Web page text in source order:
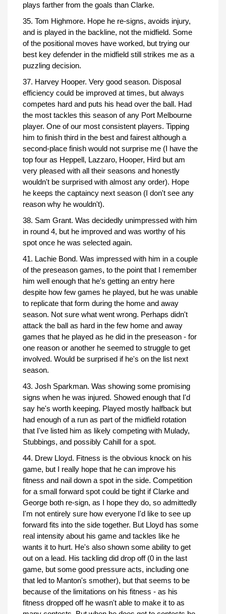
plays farther from the goals than Clarke.
35. Tom Highmore. Hope he re-signs, avoids injury,
and is played in the backline, not the midfield. Some
of the positional moves have worked, but trying our
best key defender in the midfield still strikes me as a
puzzling decision.
37. Harvey Hooper. Very good season. Disposal
efficiency could be improved at times, but always
competes hard and puts his head over the ball. Had
the most tackles this season of any Port Melbourne
player. One of our most consistent players. Tipping
him to finish third in the best and fairest although a
second-place finish would not surprise me (I have the
top four as Heppell, Lazzaro, Hooper, Hird but am
very pleased with all their seasons and honestly
wouldn't be surprised with almost any order). Hope
he keeps the captaincy next season (I don't see any
reason why he wouldn't).
38. Sam Grant. Was decidedly unimpressed with him
in round 4, but he improved and was worthy of his
spot once he was selected again.
41. Lachie Bond. Was impressed with him in a couple
of the preseason games, to the point that I remember
him well enough that he's getting an entry here
despite how few games he played, but he was unable
to replicate that form during the home and away
season. Not sure what went wrong. Perhaps didn't
attack the ball as hard in the few home and away
games that he played as he did in the preseason - for
one reason or another he seemed to struggle to get
involved. Would be surprised if he's on the list next
season.
43. Josh Sparkman. Was showing some promising
signs when he was injured. Showed enough that I'd
say he's worth keeping. Played mostly halfback but
had enough of a run as part of the midfield rotation
that I've listed him as likely competing with Mulady,
Stubbings, and possibly Cahill for a spot.
44. Drew Lloyd. Fitness is the obvious knock on his
game, but I really hope that he can improve his
fitness and nail down a spot in the side. Competition
for a small forward spot could be tight if Clarke and
George both re-sign, as I hope they do, so admittedly
I'm not entirely sure how everyone I'd like to see up
forward fits into the side together. But Lloyd has some
real intensity about his game and tackles like he
wants it to hurt. He's also shown some ability to get
out on a lead. His tackling did drop off (0 in the last
game, but some good pressure acts, including one
that led to Manton's smother), but that seems to be
because of the limitations on his fitness - as his
fitness dropped off he wasn't able to make it to as